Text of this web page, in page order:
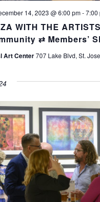
WITH THE
⇄ Members’
14, 2023 @ 6:00 pm-7:00
Art Center707 Lake Blvd, St.